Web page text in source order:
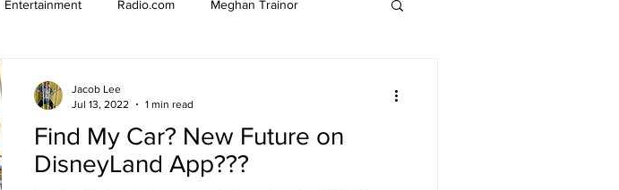
Entertainment Radio.com Meghan Trainor
Giselle Sabrina Fallah Arizona
Find My Car? New Future on
DisneyLand App???
Jacob Lee
Jul 13, 2022
1 min read